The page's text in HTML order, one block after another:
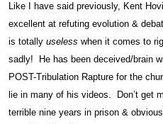
Like I have said previously, Kent
excellent at refuting evolution &
is totally useless when it comes to
sadly! He has been deceived/brain
POST-Tribulation Rapture for the
lie in many of his videos. Don’t get
terrible nine years in prison &